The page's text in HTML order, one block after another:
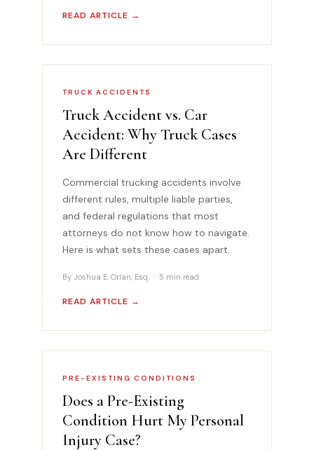
READ ARTICLE →
TRUCK ACCIDENTS
Truck Accident vs. Car
Accident: Why Truck Cases
Are Different
Commercial trucking accidents involve
different rules, multiple liable parties,
and federal regulations that most
attorneys do not know how to navigate.
Here is what sets these cases apart.
By Joshua E. Orlan, Esq. · 5 min read
READ ARTICLE →
PRE-EXISTING CONDITIONS
Does a Pre-Existing
Condition Hurt My Personal
Injury Case?